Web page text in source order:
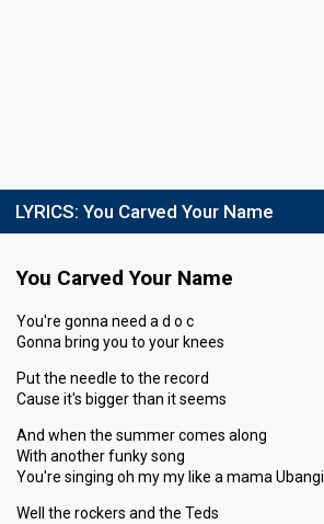
LYRICS: You Carved Your Name
You Carved Your Name
You're gonna need a d o c
Gonna bring you to your knees
Put the needle to the record
Cause it's bigger than it seems
And when the summer comes along
With another funky song
You're singing oh my my like a mama Ubangi
Well the rockers and the Teds